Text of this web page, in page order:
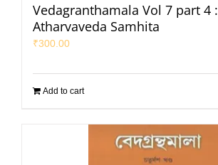
Vedagranthamala Vol 7 part 4 :
Atharvaveda Samhita
₹300.00
Add to cart